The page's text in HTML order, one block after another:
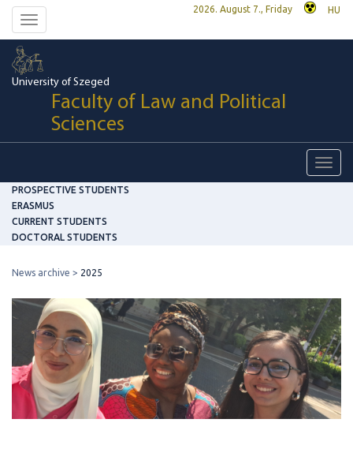
Toggle
navigation
2026. August 7., Friday HU
University of Szeged
Faculty of Law and Political
Sciences
PROSPECTIVE STUDENTS
ERASMUS
CURRENT STUDENTS
DOCTORAL STUDENTS
News archive 2025